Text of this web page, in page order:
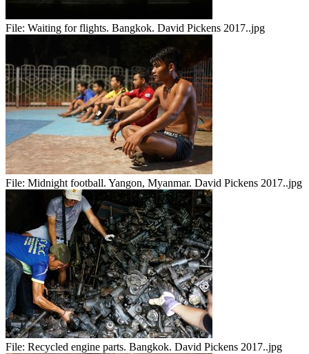
File: Waiting for flights. Bangkok. David Pickens 2017..jpg
File: Midnight football. Yangon, Myanmar. David Pickens 2017..jpg
File: Recycled engine parts. Bangkok. David Pickens 2017..jpg